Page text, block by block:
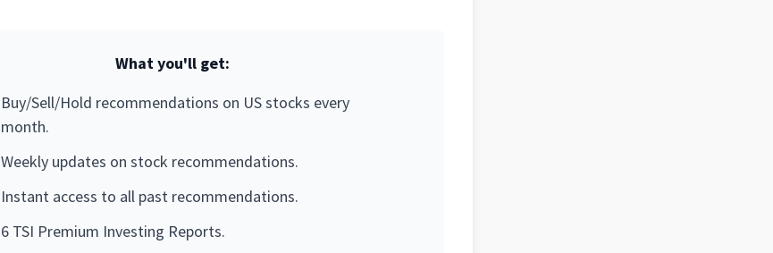
What you'll get:
Buy/Sell/Hold recommendations on US stocks every
month.
Weekly updates on stock recommendations.
Instant access to all past recommendations.
6 TSI Premium Investing Reports.